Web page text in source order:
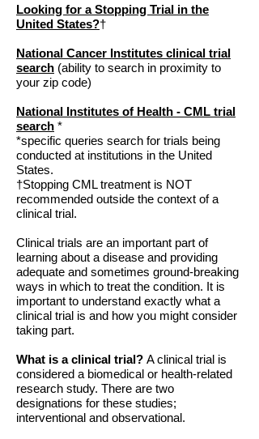
Looking for a Stopping Trial in the
United States?†
National Cancer Institutes clinical trial
search (ability to search in proximity to
your zip code)
National Institutes of Health - CML trial
search *
*specific queries search for trials being
conducted at institutions in the United
States.
†Stopping CML treatment is NOT
recommended outside the context of a
clinical trial.
Clinical trials are an important part of
learning about a disease and providing
adequate and sometimes ground-breaking
ways in which to treat the condition. It is
important to understand exactly what a
clinical trial is and how you might consider
taking part.
What is a clinical trial? A clinical trial is
considered a biomedical or health-related
research study. There are two
designations for these studies;
interventional and observational.